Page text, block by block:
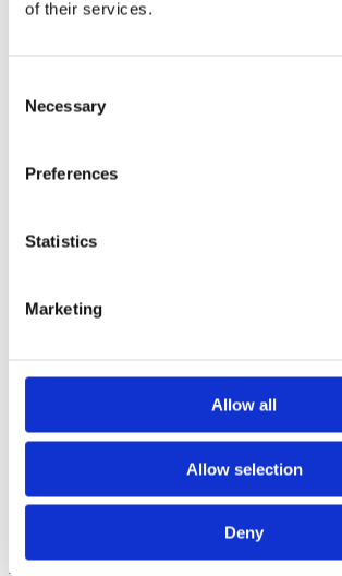
of their services.
Selection
Necessary
Preferences
Statistics
Marketing
Allow all
Allow selection
Deny
2013
2006
Authors a-z
Institutions z-a
Authors
Year